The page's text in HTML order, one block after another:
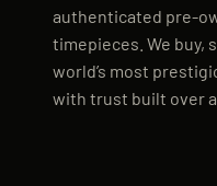
authenticated pre-
timepieces. We buy,
world’s most
with trust built over a